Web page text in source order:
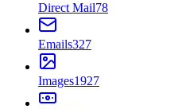
Direct Mail78
Emails327
Images1927